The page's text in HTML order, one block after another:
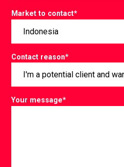
Market to contact*
Contact reason*
Your message*